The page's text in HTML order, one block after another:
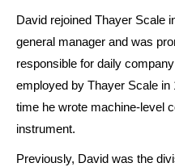
David rejoined Thayer Scale
general manager and was
responsible for daily
employed by Thayer Scale in
time he wrote machine-level
instrument.
Previously, David was the